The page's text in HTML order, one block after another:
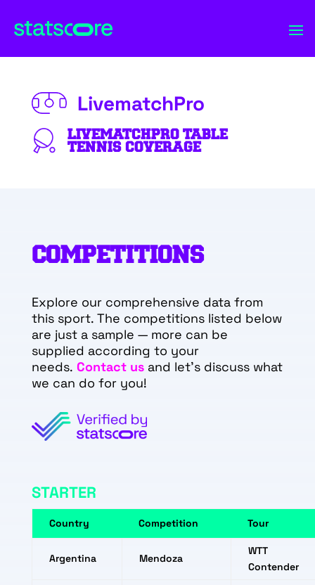
LivematchPro
LIVEMATCHPRO TABLE
TENNIS COVERAGE
COMPETITIONS
Explore our comprehensive data from
this sport. The competitions listed below
are just a sample — more can be
supplied according to your
needs. Contact usand let's discuss what
we can do for you!
STARTER
Country Competition Tour
Argentina Mendoza
WTT
Contender